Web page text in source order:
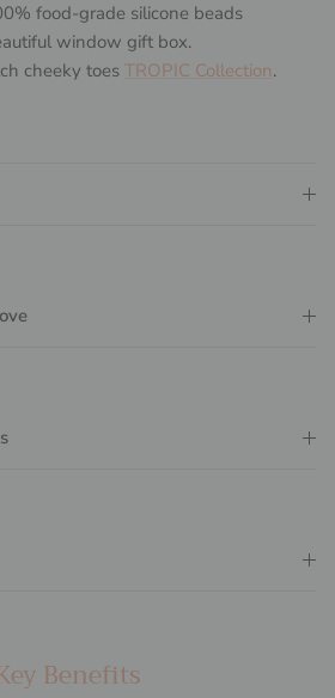
food-grade silicone beads
window gift box.
cheeky toes TROPIC Collection.
Benefits